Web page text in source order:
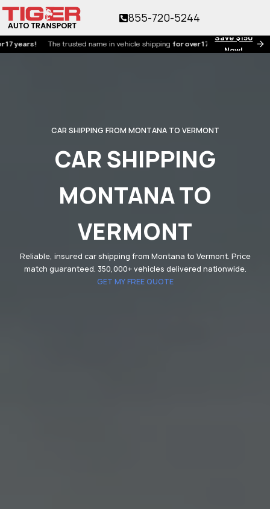
Save $150
Now!
The trusted name in vehicle shippingfor over 17 years!
855-720-5244
CAR SHIPPING FROM MONTANA TO VERMONT
CAR SHIPPING
MONTANA TO
VERMONT
Reliable, insured car shipping from Montana to Vermont. Price
match guaranteed. 350,000+ vehicles delivered nationwide.
GET MY FREE QUOTE